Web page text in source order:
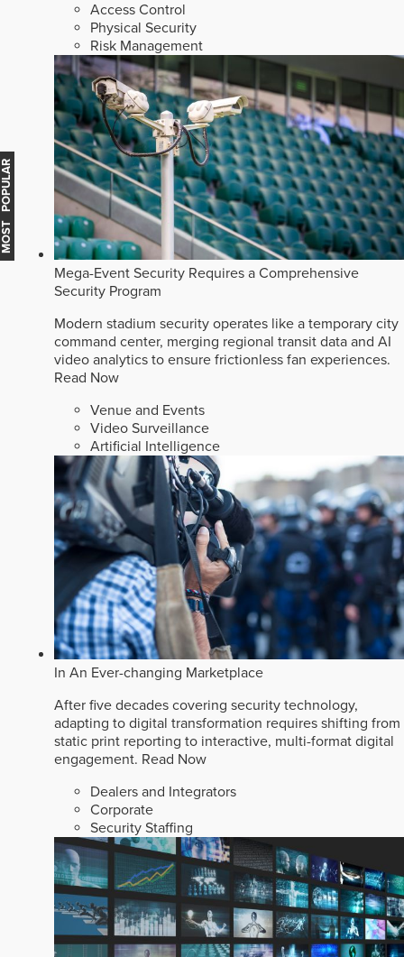
Access Control
Physical Security
Risk Management
Mega-Event Security Requires a Comprehensive
Security Program
Modern stadium security operates like a temporary city
command center, merging regional transit data and AI
video analytics to ensure frictionless fan experiences.
Read Now
Venue and Events
Video Surveillance
Artificial Intelligence
In An Ever-changing Marketplace
After five decades covering security technology,
adapting to digital transformation requires shifting from
static print reporting to interactive, multi-format digital
engagement. Read Now
Dealers and Integrators
Corporate
Security Staffing
MOST POPULAR